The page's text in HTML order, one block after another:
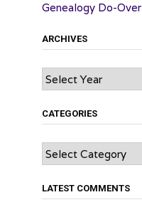
Genealogy Do-Over
ARCHIVES
Archives
CATEGORIES
Categories
LATEST COMMENTS